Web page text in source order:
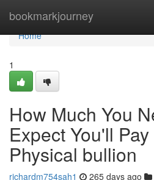
bookmarkjourney
Home
Home
1
How Much You
Expect You'll
Physical bullion
richardm754sah1 265 days ago